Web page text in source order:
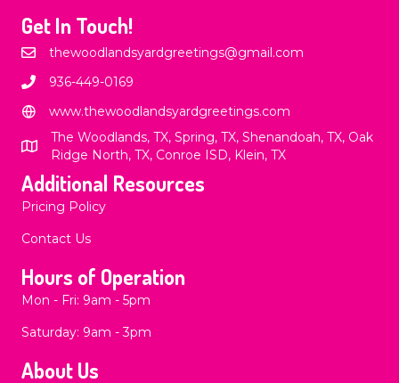
Get In Touch!
thewoodlandsyardgreetings@gmail.com
936-449-0169
www.thewoodlandsyardgreetings.com
The Woodlands, TX, Spring, TX, Shenandoah, TX, Oak
Ridge North, TX, Conroe ISD, Klein, TX
Additional Resources
Pricing Policy
Contact Us
Hours of Operation
Mon - Fri: 9am - 5pm
​​Saturday: 9am - 3pm
About Us